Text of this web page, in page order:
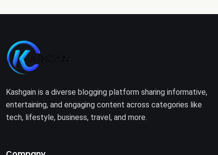
Kashgain is a diverse blogging platform sharing informative,
entertaining, and engaging content across categories like
tech, lifestyle, business, travel, and more.